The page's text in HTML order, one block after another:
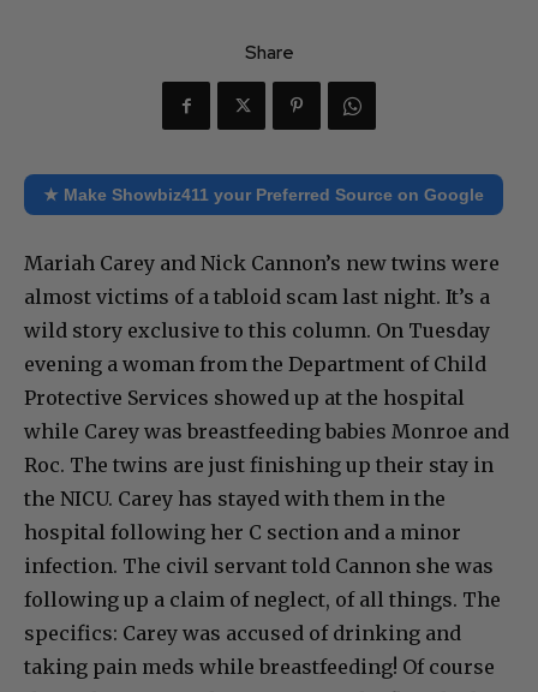
Share
★ Make Showbiz411 your Preferred Source on Google
Mariah Carey and Nick Cannon’s new twins were
almost victims of a tabloid scam last night. It’s a
wild story exclusive to this column. On Tuesday
evening a woman from the Department of Child
Protective Services showed up at the hospital
while Carey was breastfeeding babies Monroe and
Roc. The twins are just finishing up their stay in
the NICU. Carey has stayed with them in the
hospital following her C section and a minor
infection. The civil servant told Cannon she was
following up a claim of neglect, of all things. The
specifics: Carey was accused of drinking and
taking pain meds while breastfeeding! Of course